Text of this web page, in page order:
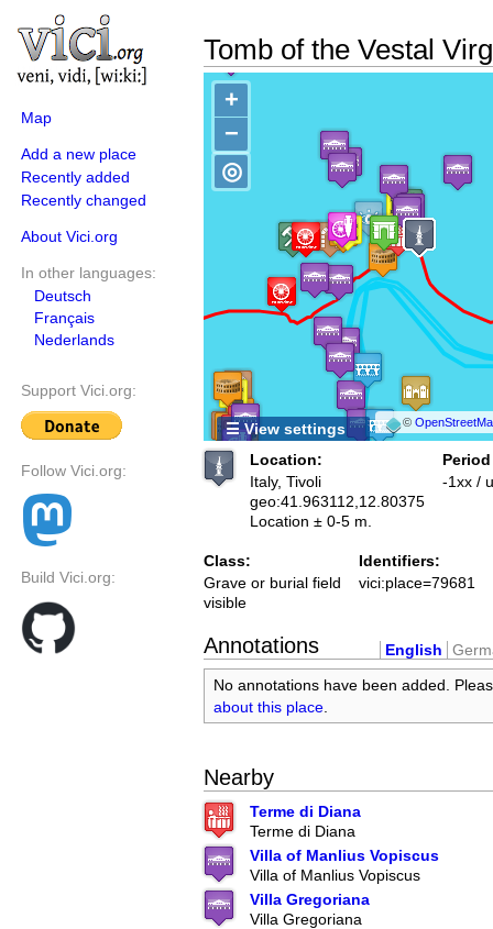
Map
Add a new place
Recently added
Recently changed
About Vici.org
In other languages:
Deutsch
Français
Nederlands
Support Vici.org:
Follow Vici.org:
Build Vici.org:
Tomb of the Vestal
+
−
©
◎
☰ View settings
Location:
Italy, Tivoli
geo:41.963112,12.80375
Location ± 0-5 m.
-1xx /
Class:
Grave or burial field
visible
Identifiers:
vici:place=79681
Annotations English
No annotations have been added.
about this place
Nearby
Terme di Diana
Terme di Diana
Villa of Manlius Vopiscus
Villa of Manlius Vopiscus
Villa Gregoriana
Villa Gregoriana